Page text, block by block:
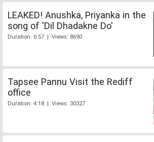
LEAKED! Anushka, Priyanka in the
song of 'Dil Dhadakne Do'
Duration: 0:57 | Views: 8690
Tapsee Pannu Visit the Rediff
office
Duration: 4:18 | Views: 30327